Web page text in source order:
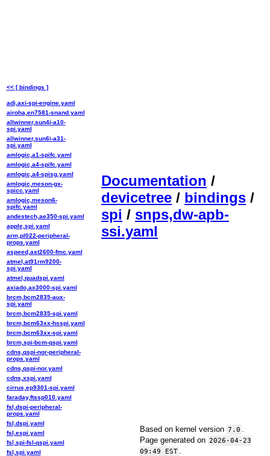
Documentation /
devicetree / bindings /
spi / snps,dw-apb-
ssi.yaml
Based on kernel version 7.0
Page generated on 2026-04-23
09:49 EST
<< [ bindings ]
adi,axi-spi-engine.yaml
airoha,en7581-snand.yaml
allwinner,sun4i-a10-
spi.yaml
allwinner,sun6i-a31-
spi.yaml
amlogic,a1-spifc.yaml
amlogic,a4-spifc.yaml
amlogic,a4-spisg.yaml
amlogic,meson-gx-
spicc.yaml
amlogic,meson6-
spifc.yaml
andestech,ae350-spi.yaml
apple,spi.yaml
arm,pl022-peripheral-
props.yaml
aspeed,ast2600-fmc.yaml
atmel,at91rm9200-
spi.yaml
atmel,quadspi.yaml
axiado,ax3000-spi.yaml
brcm,bcm2835-aux-
spi.yaml
brcm,bcm2835-spi.yaml
brcm,bcm63xx-hsspi.yaml
brcm,bcm63xx-spi.yaml
brcm,spi-bcm-qspi.yaml
cdns,qspi-nor-peripheral-
props.yaml
cdns,qspi-nor.yaml
cdns,xspi.yaml
cirrus,ep9301-spi.yaml
faraday,ftssp010.yaml
fsl,dspi-peripheral-
props.yaml
fsl,dspi.yaml
fsl,espi.yaml
fsl,spi-fsl-qspi.yaml
fsl,spi.yaml